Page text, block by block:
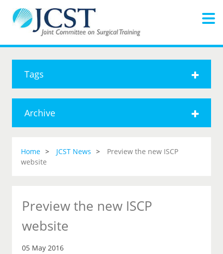
Tags
Archive
Home JCST News
Preview the new ISCP
website
Preview the new ISCP
website
05 May 2016